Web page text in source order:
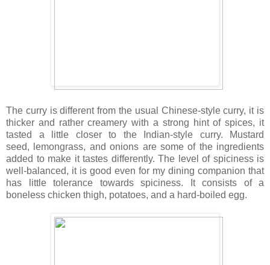
The curry is different from the usual Chinese-style curry, it is
thicker and rather creamery with a strong hint of spices, it
tasted a little closer to the Indian-style curry. Mustard
seed, lemongrass, and onions are some of the ingredients
added to make it tastes differently. The level of spiciness is
well-balanced, it is good even for my dining companion that
has little tolerance towards spiciness. It consists of a
boneless chicken thigh, potatoes, and a hard-boiled egg.